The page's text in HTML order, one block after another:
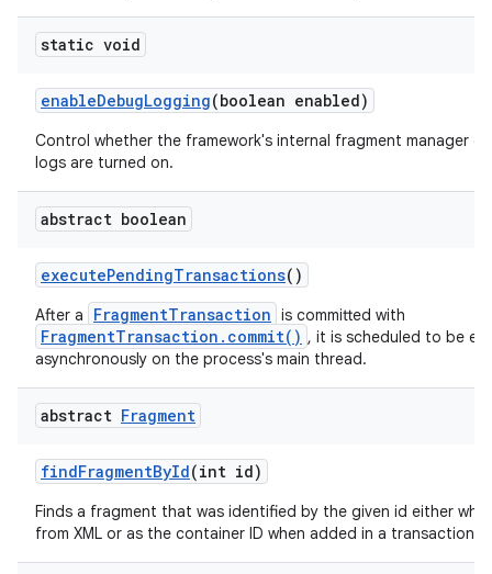
static void
enableDebugLogging(boolean enabled)
Control whether the framework's internal fragment manager
logs are turned on.
abstract boolean
executePendingTransactions()
After a FragmentTransaction is committed with
FragmentTransaction.commit() , it is scheduled to be
asynchronously on the process's main thread.
abstract Fragment
findFragmentById(int id)
Finds a fragment that was identified by the given id either
from XML or as the container ID when added in a transaction.